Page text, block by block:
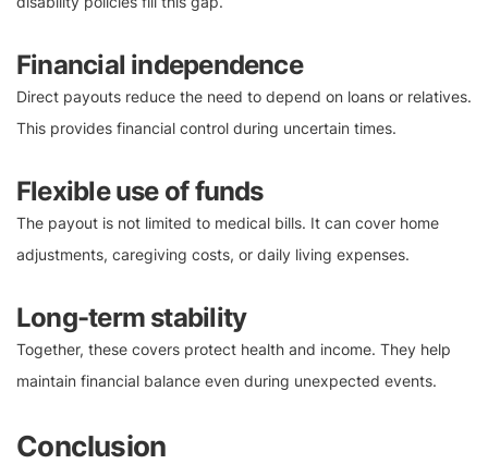
Financial independence
Direct payouts reduce the need to depend on loans or relatives.
This provides financial control during uncertain times.
Flexible use of funds
The payout is not limited to medical bills. It can cover home
adjustments, caregiving costs, or daily living expenses.
Long-term stability
Together, these covers protect health and income. They help
maintain financial balance even during unexpected events.
Conclusion